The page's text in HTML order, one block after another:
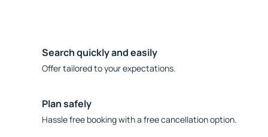
Search quickly and easily
Offer tailored to your expectations.
Plan safely
Hassle free booking with a free cancellation option.